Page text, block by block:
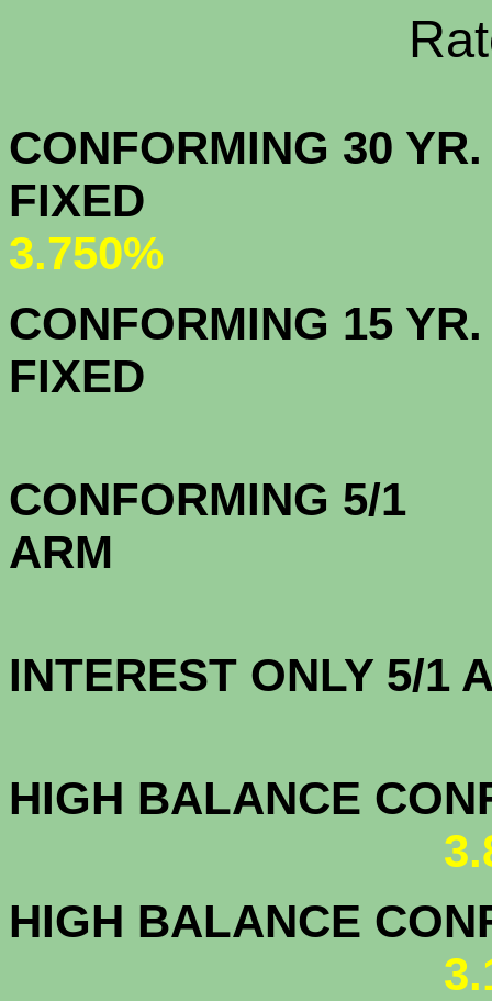
Rate
CONFORMING 30 YR.
3.750%
CONFORMING 15 YR.
CONFORMING 5/1
INTEREST ONLY 5/1
HIGH BALANCE
HIGH BALANCE